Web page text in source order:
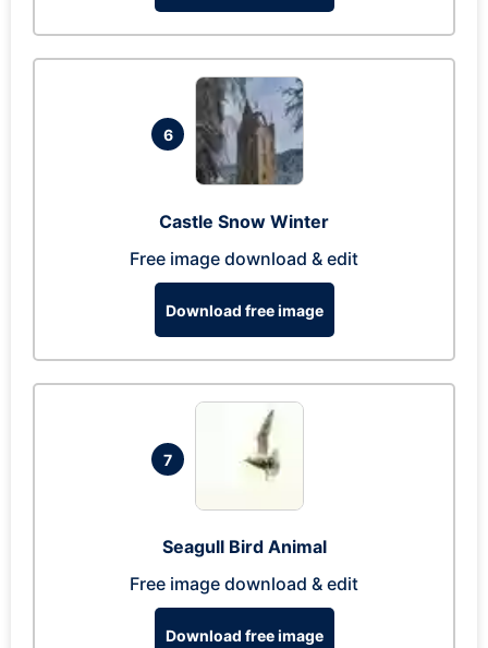
6
Castle Snow Winter
Free image download & edit
Download free image
7
Seagull Bird Animal
Free image download & edit
Download free image